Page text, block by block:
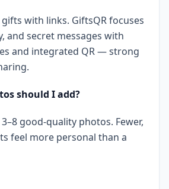
with links. GiftsQR focuses
and secret messages with
and integrated QR — strong
should I add?
good-quality photos. Fewer,
feel more personal than a